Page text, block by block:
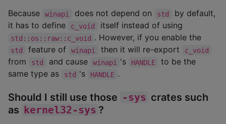
Because winapi does not depend on std
by default,
it has to define
c_void itself instead of using
std::os::raw::c_void . However, if you enable the
std feature of winapi then it will re-export c_void
from std and cause winapi 's HANDLE
to be the
same type as
std 's HANDLE .
Should I still use those -sys crates such
as kernel32-sys ?